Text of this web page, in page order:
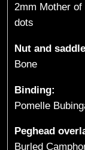
o
a
L
a
2mm Mother of
dots
Nut and
Bone
Binding:
Pomelle
Peghead
Burled